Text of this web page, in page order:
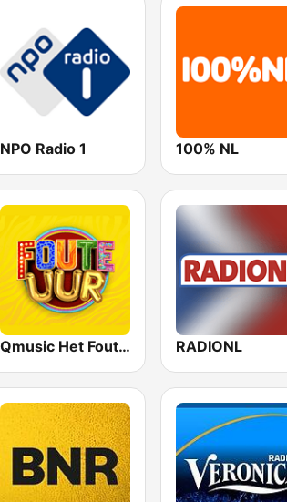
NPO Radio 1 100% NL
Qmusic Het Foute Uur RADIONL